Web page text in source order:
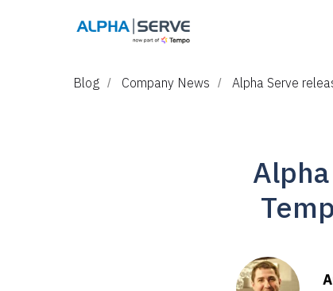
Blog / Company News / Alpha Serve